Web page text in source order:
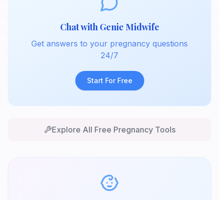
Chat with Genie Midwife
Get answers to your pregnancy questions
24/7
Start For Free
Explore All Free Pregnancy Tools